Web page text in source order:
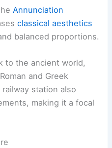
Annunciation
classical aesthetics
balanced proportions.
to the ancient world,
and Greek
station also
making it a focal